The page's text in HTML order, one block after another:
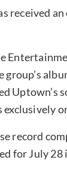
received
Uptown’s
record
for July